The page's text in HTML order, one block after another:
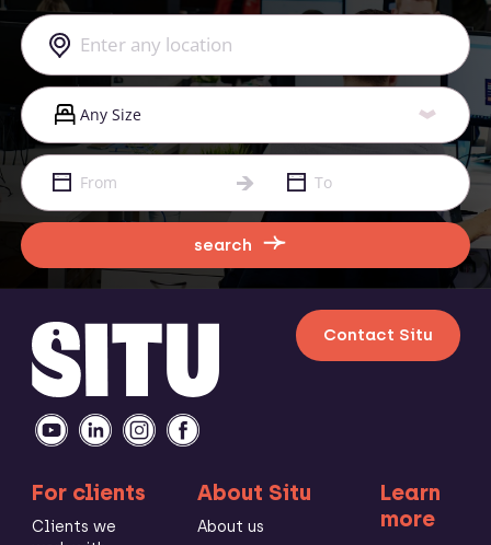
search
Contact Situ
For clients
Clients we
About Situ
About us
Learn
more